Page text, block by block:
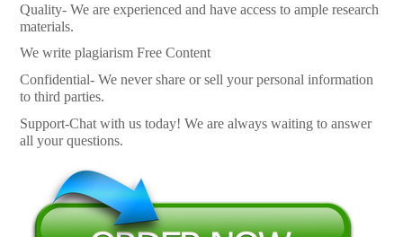
Quality- We are experienced and have access to ample research
materials.
We write plagiarism Free Content
Confidential- We never share or sell your personal information
to third parties.
Support-Chat with us today! We are always waiting to answer
all your questions.